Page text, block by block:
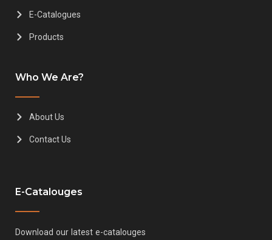
E-Catalogues
Products
Who We Are?
About Us
Contact Us
E-Catalouges
Download our latest e-catalouges